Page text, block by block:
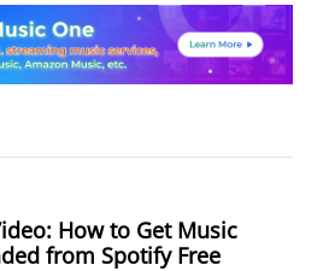
How to Get Music
from Spotify Free